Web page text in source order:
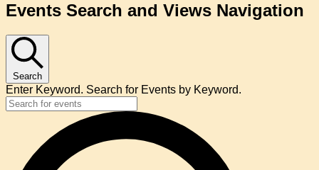
Events Search and Views Navigation
Search
Enter Keyword. Search for Events by Keyword.